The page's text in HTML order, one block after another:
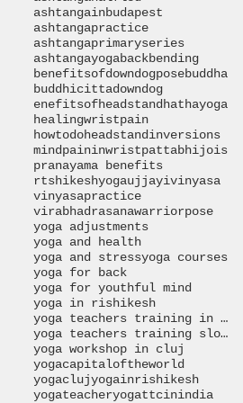
ashtangainbudapest
ashtangapractice
ashtangaprimaryseries
ashtangayogabackbending
benefitsofdowndogposebuddha
buddhicittadowndog
enefitsofheadstand hathayoga
healingwristpain
howtodoheadstandinversions
mindpaininwristpattabhijois
pranayama benefits
rtshikeshyogaujjayivinyasa
vinyasapractice
virabhadrasanawarriorpose
yoga adjustments
yoga and health
yoga and stressyoga courses
yoga for back
yoga for youthful mind
yoga in rishikesh
yoga teachers training in India
yoga teachers training slovakia
yoga workshop in cluj
yogacapitaloftheworld
yogaclujyogainrishikesh
yogateacheryogattcinindia